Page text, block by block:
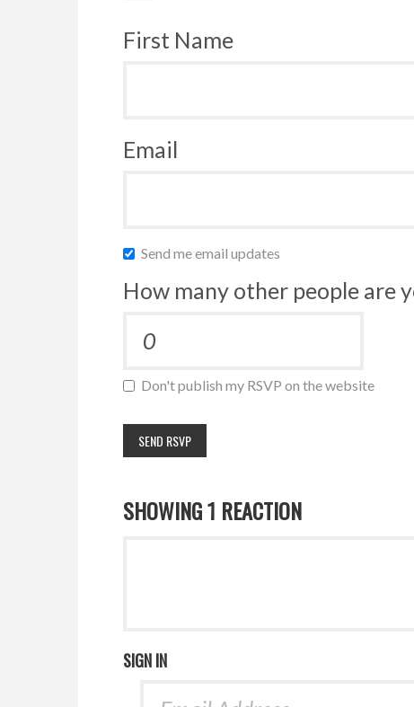
First Name
Email
Send me email updates
How many other people are
Don't publish my RSVP on the website
SHOWING 1 REACTION
SIGN IN